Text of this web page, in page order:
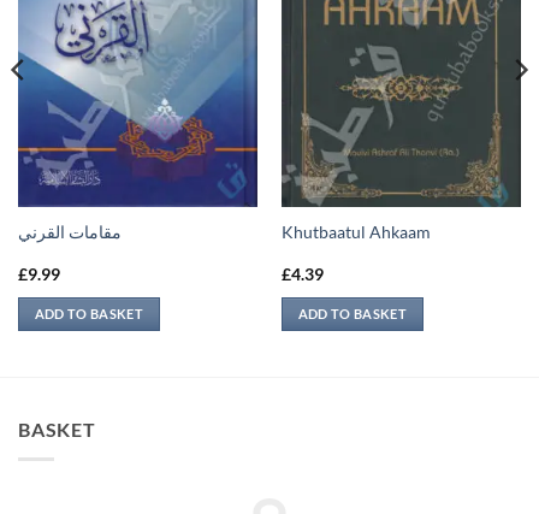
مقامات القرني
£9.99
ADD TO BASKET
Khutbaatul Ahkaam
£4.39
ADD TO BASKET
BASKET